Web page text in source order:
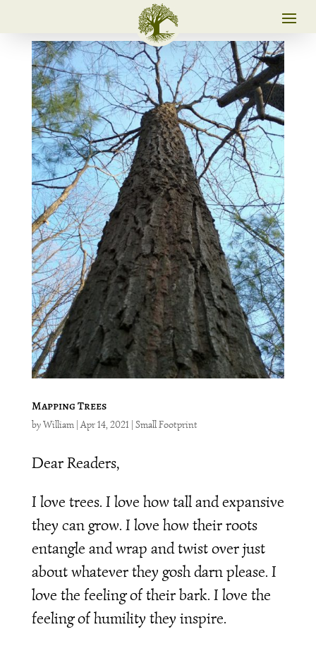
Mapping Trees
byWilliam|Apr 14, 2021 Small Footprint
Dear Readers,
I love trees. I love how tall and expansive
they can grow. I love how their roots
entangle and wrap and twist over just
about whatever they gosh darn please. I
love the feeling of their bark. I love the
feeling of humility they inspire.